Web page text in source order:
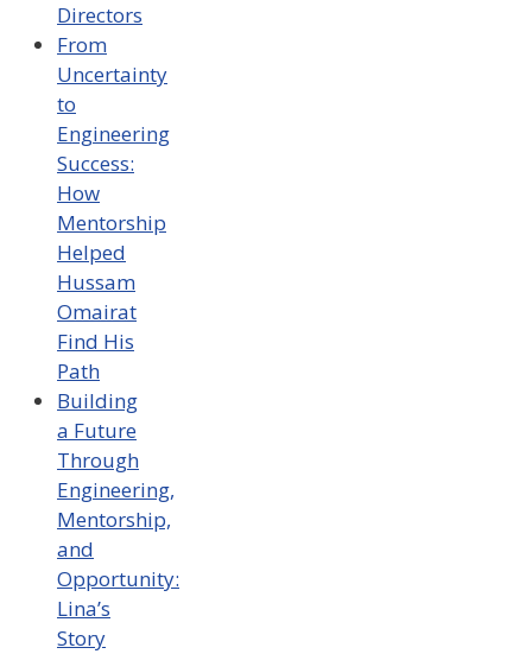
Directors
From
Uncertainty
to
Engineering
Success:
How
Mentorship
Helped
Hussam
Omairat
Find His
Path
Building
a Future
Through
Engineering,
Mentorship,
and
Opportunity:
Lina’s
Story